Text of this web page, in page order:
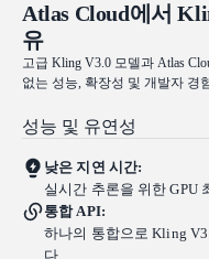
Atlas Cloud에서
유
고급 Kling V3.0 모델과 Atlas
없는 성능, 확장성 및 개발자 경
성능 및 유연성
낮은 지연 시간:
실시간 추론을 위한 GPU
통합 API:
하나의 통합으로 Kling
다.